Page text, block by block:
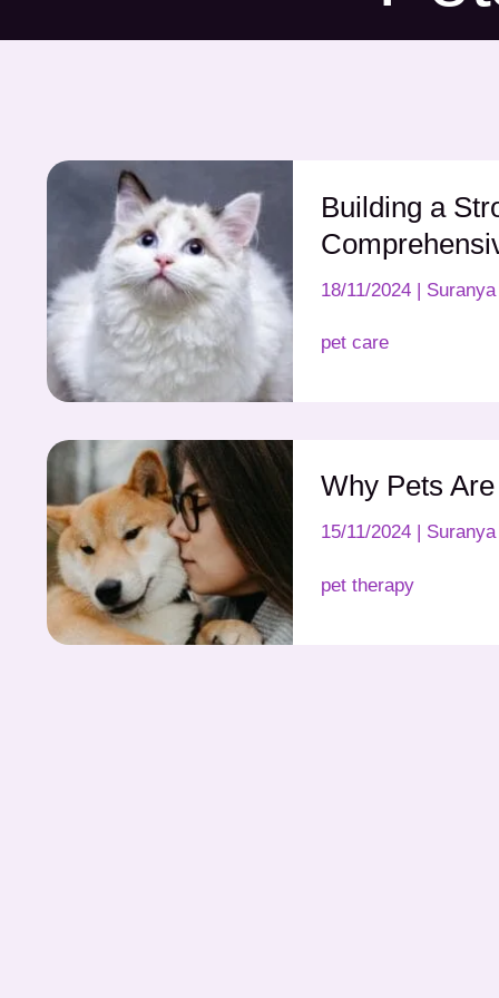
Building a
18/11/2024 |
pet care
Why Pets
15/11/2024 Suranya
pet therapy